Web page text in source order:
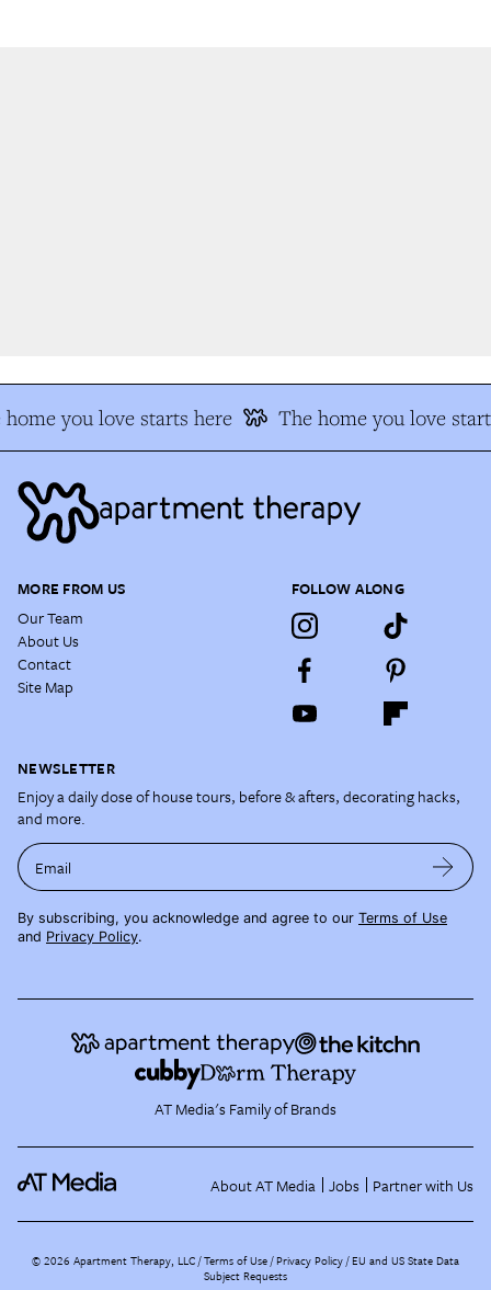
you love starts here The home you love
MORE FROM US
Our Team
About Us
Contact
Site Map
FOLLOW ALONG
NEWSLETTER
Enjoy a daily dose of house tours, before & afters, decorating hacks,
and more.
Email
By subscribing, you acknowledge and agree to our Terms of Use
and Privacy Policy.
AT Media's Family of Brands
About AT Media Jobs Partner with Us
©2026 Apartment Therapy, LLC /Terms of Use Privacy Policy EU and US State Data
Subject Requests